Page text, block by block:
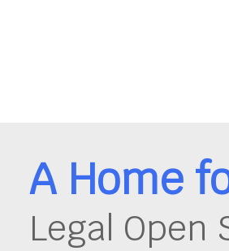
A Home
Legal Open